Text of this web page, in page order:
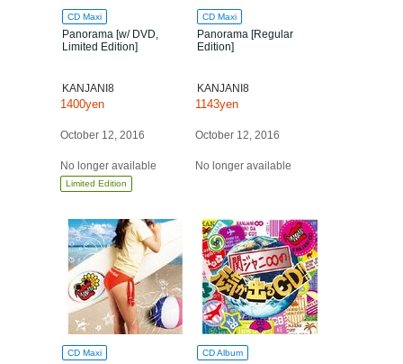
CD Maxi
Panorama [w/ DVD,
Limited Edition]
KANJANI8
1400yen
October 12, 2016
No longer available
Limited Edition
CD Maxi
Panorama [Regular
Edition]
KANJANI8
1143yen
October 12, 2016
No longer available
CD Maxi CD Album